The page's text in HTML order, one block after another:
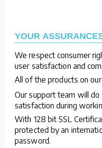
YOUR
We respect consumer
user satisfaction and
All of the products on
Our support team will
satisfaction during
With 128 bit SSL
protected by an
password.